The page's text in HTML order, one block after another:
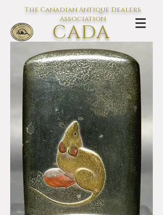
The Canadian Antique Dealers
Association
CADA
Canada